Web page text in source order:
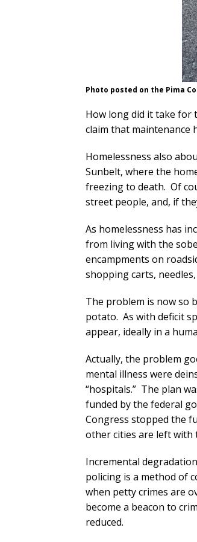
Photo posted on the Pima
How long did it take for
claim that maintenance
Homelessness also
Sunbelt, where the
freezing to death. Of
street people, and, if
As homelessness has
from living with the
encampments on
shopping carts,
The problem is now so
potato. As with deficit
appear, ideally in a
Actually, the problem
mental illness were
“hospitals.” The plan
funded by the federal
Congress stopped the
other cities are left with
Incremental
policing is a method of
when petty crimes are
become a beacon to
reduced.